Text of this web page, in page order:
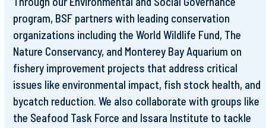
program, BSF partners with leading conservation
organizations including the World Wildlife Fund, The
Nature Conservancy, and Monterey Bay Aquarium on
fishery improvement projects that address critical
issues like environmental impact, fish stock health, and
bycatch reduction. We also collaborate with groups like
the Seafood Task Force and Issara Institute to tackle